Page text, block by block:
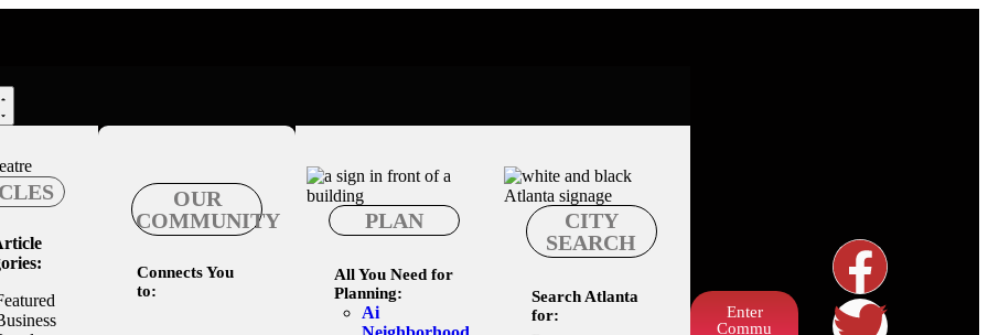
OUR
COMMUNITY
Connects You
to:
PLAN
All You Need for
Planning:
Ai
CITY
SEARCH
Search Atlanta
for:
Enter
Commu